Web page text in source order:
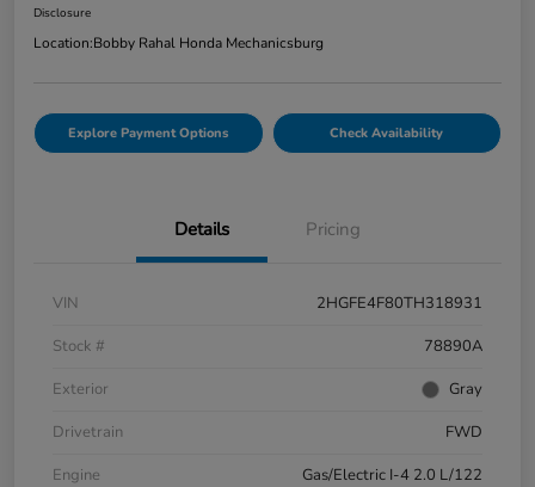
Disclosure
Location:Bobby Rahal Honda Mechanicsburg
Explore Payment Options Check Availability
Details Pricing
VIN
2HGFE4F80TH318931
Stock #
78890A
Exterior
Gray
Drivetrain
FWD
Engine
Gas/Electric I-4 2.0 L/122